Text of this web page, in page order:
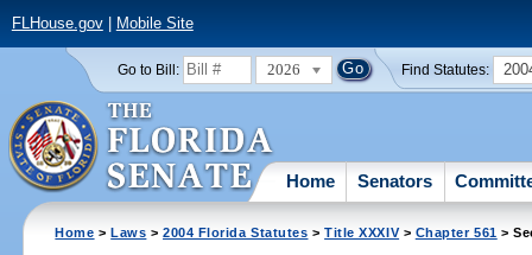
FLHouse.gov| Mobile Site
Go to Bill: 2026 Find Statutes:
Home Senators
Home >Laws >2004 Florida Statutes >Title XXXIV> Chapter 561 >